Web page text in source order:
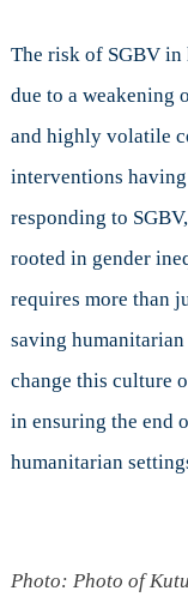
The risk of SGBV in
due to a weakening
and highly volatile
interventions
responding to
rooted in gender
requires more than
saving
change this culture
in ensuring the end
humanitarian
Photo: Photo of